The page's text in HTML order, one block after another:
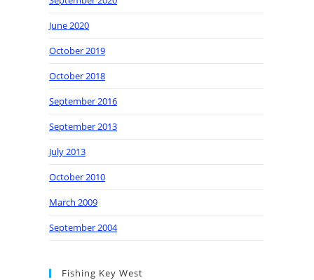
June 2020
October 2019
October 2018
September 2016
September 2013
July 2013
October 2010
March 2009
September 2004
Fishing Key West